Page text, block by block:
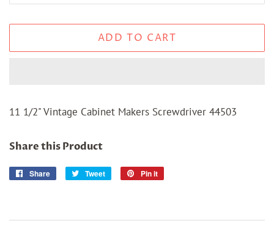
ADD TO CART
11 1/2" Vintage Cabinet Makers Screwdriver 44503
Share this Product
Share
Share
Tweet
Tweet
Pin it